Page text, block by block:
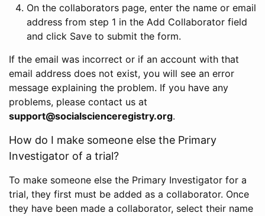
On the collaborators page, enter the name or email
address from step 1 in the Add Collaborator field
and click Save to submit the form.
If the email was incorrect or if an account with that
email address does not exist, you will see an error
message explaining the problem. If you have any
problems, please contact us at
support@socialscienceregistry.org.
How do I make someone else the Primary
Investigator of a trial?
To make someone else the Primary Investigator for a
trial, they first must be added as a collaborator. Once
they have been made a collaborator, select their name